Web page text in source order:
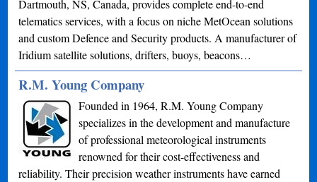
Dartmouth, NS, Canada, provides complete end-to-end
telematics services, with a focus on niche MetOcean solutions
and custom Defence and Security products. A manufacturer of
Iridium satellite solutions, drifters, buoys, beacons…
R.M. Young Company
Founded in 1964, R.M. Young Company
specializes in the development and manufacture
of professional meteorological instruments
renowned for their cost-effectiveness and
reliability. Their precision weather instruments have earned